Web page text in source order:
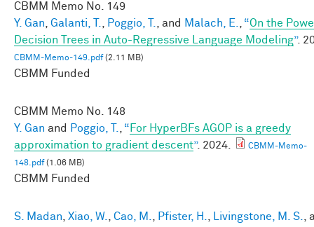
CBMM Memo No. 149
Y. Gan, Galanti, T., Poggio, T., and Malach, E., “On the
Decision Trees in Auto-Regressive Language Modeling”.
CBMM-Memo-149.pdf(2.11 MB)
CBMM Funded
CBMM Memo No. 148
Y. Gan and Poggio, T., “ For HyperBFs AGOP is a greedy
approximation to gradient descent”. 2024.
CBMM-Memo-
148.pdf(1.06 MB)
CBMM Funded
S. Madan, Xiao, W., Cao, M., Pfister, H., Livingstone, M. S.,